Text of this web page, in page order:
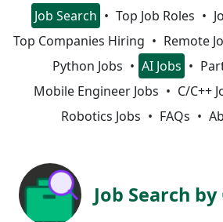
Job Search Top Job Roles
Top Companies Hiring
Remote
Python Jobs
AI Jobs
Mobile Engineer Jobs
C/C++
Robotics Jobs
FAQs
Job Search